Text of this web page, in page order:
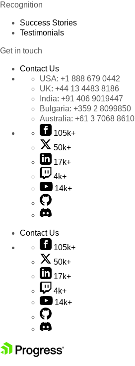
Recognition
Success Stories
Testimonials
Get in touch
Contact Us
USA: +1 888 679 0442
UK: +44 13 4483 8186
India: +91 406 9019447
Bulgaria: +359 2 8099850
Australia: +61 3 7068 8610
105k+
50k+
17k+
4k+
14k+
Contact Us
105k+
50k+
17k+
4k+
14k+